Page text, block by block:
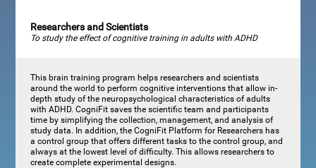
Researchers and Scientists
To study the effect of cognitive training in adults with ADHD
This brain training program helps researchers and scientists
around the world to perform cognitive interventions that allow in-
depth study of the neuropsychological characteristics of adults
with ADHD. CogniFit saves the scientific team and participants
time by simplifying the collection, management, and analysis of
study data. In addition, the CogniFit Platform for Researchers has
a control group that offers different tasks to the control group, and
always at the lowest level of difficulty. This allows researchers to
create complete experimental designs.